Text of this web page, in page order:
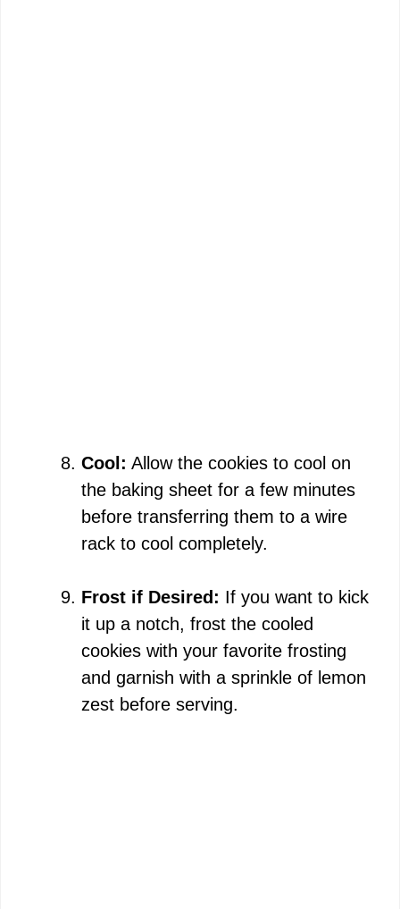
Cool: Allow the cookies to cool on
the baking sheet for a few minutes
before transferring them to a wire
rack to cool completely.
Frost if Desired: If you want to kick
it up a notch, frost the cooled
cookies with your favorite frosting
and garnish with a sprinkle of lemon
zest before serving.